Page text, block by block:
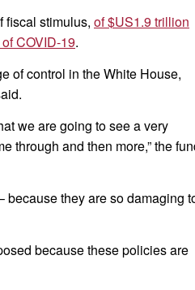
fiscal stimulus, of $US1.9 trillion
COVID-19.
of control in the White House,
we are going to see a very
through and then more,” the
because they are so damaging
because these policies are